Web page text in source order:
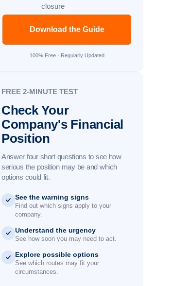
closure
Download the Guide
100% Free · Regularly Updated
FREE 2-MINUTE TEST
Check Your
Company's Financial
Position
Answer four short questions to see how
serious the position may be and which
options could fit.
See the warning signs
Find out which signs apply to your
company.
Understand the urgency
See how soon you may need to act.
Explore possible options
See which routes may fit your
circumstances.